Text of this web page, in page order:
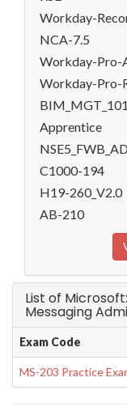
Workday-
NCA-7.5
Workday-Pro-
Workday-Pro-
BIM_MGT_101
Apprentice
C1000-194
H19-260_V2.0
AB-210
List of
Messaging
Exam Code
MS-203 Practice